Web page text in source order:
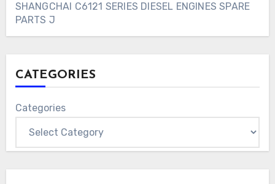
SHANGCHAI C6121 SERIES DIESEL ENGINES SPARE
PARTS J
CATEGORIES
Categories